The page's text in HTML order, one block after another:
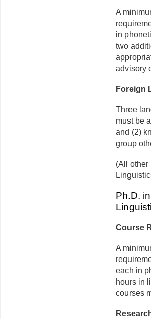
A
in
two
advisory
Foreign
Three
must be
and (2)
group
(All other
Ph.D.
Course
A
each in
hours in
courses